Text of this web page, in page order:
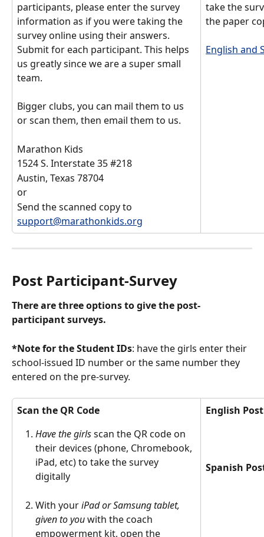
participants, please enter the survey
information as if you were taking the
survey online using their answers.
Submit for each participant. This helps
us greatly since we are a super small
team.
Bigger clubs, you can mail them to us
or scan them, then email them to us.
Marathon Kids
1524 S. Interstate 35 #218
Austin, Texas 78704
or
Send the scanned copy to
support@marathonkids.org
take the
the paper
English and
Post Participant-Survey
There are three options to give the post-
participant surveys.
*Note for the Student IDs: have the girls enter their
school-issued ID number or the same number they
entered on the pre-survey.
Scan the QR Code
Have the girls scan the QR code on
their devices (phone, Chromebook,
iPad, etc) to take the survey
digitally
With your iPad or Samsung tablet,
given to you with the coach
empowerment kit, open the
English
Spanish